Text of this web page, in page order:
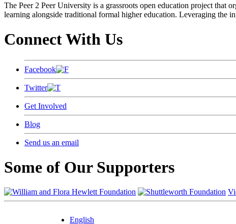
The Peer 2 Peer University is a grassroots open education project that
learning alongside traditional formal higher education. Leveraging the
Connect With Us
Facebook
Twitter
Get Involved
Blog
Send us an email
Some of Our Supporters
English